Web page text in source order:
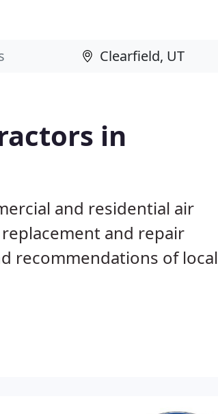
in
and residential air
and repair
recommendations of local